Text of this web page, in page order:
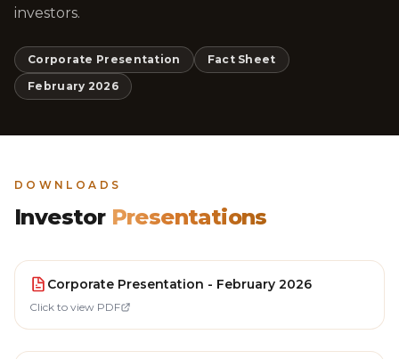
investors.
Corporate Presentation
Fact Sheet
February 2026
DOWNLOADS
Investor Presentations
Corporate Presentation - February 2026
Click to view PDF